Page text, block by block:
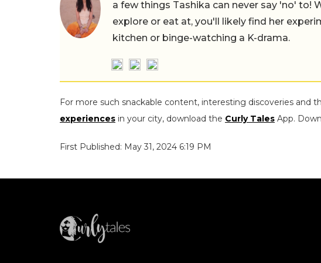
a few things Tashika can never say 'no' to!
explore or eat at, you'll likely find her
kitchen or binge-watching a K-drama.
For more such snackable content, interesting discoveries and
experiences in your city, download the Curly Tales App.
First Published: May 31, 2024 6:19 PM